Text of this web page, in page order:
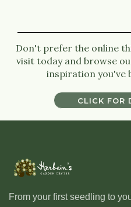
Don't prefer the online
visit today and browse
inspiration you've
CLICK FOR
CLICK FOR
From your first seedling to